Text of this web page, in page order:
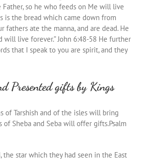
so he who feeds on Me will live
is the bread which came down from
fathers ate the manna, and are dead. He
will live forever.” John 6:48-58 He further
that I speak to you are spirit, and they
Presented gifts by Kings
of Tarshish and of the isles will bring
of Sheba and Seba will offer gifts.Psalm
the star which they had seen in the East